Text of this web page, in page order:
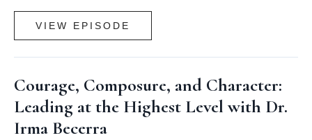
VIEW EPISODE
Courage, Composure, and Character:
Leading at the Highest Level with Dr.
Irma Becerra